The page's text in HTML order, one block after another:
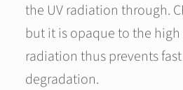
the UV radiation through.
but it is opaque to the high
radiation thus prevents
degradation.